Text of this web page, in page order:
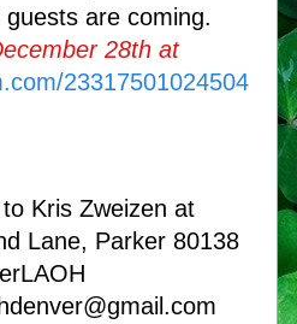
are coming.
28th at
23317501024504
to Kris Zweizen at
Lane, Parker 80138